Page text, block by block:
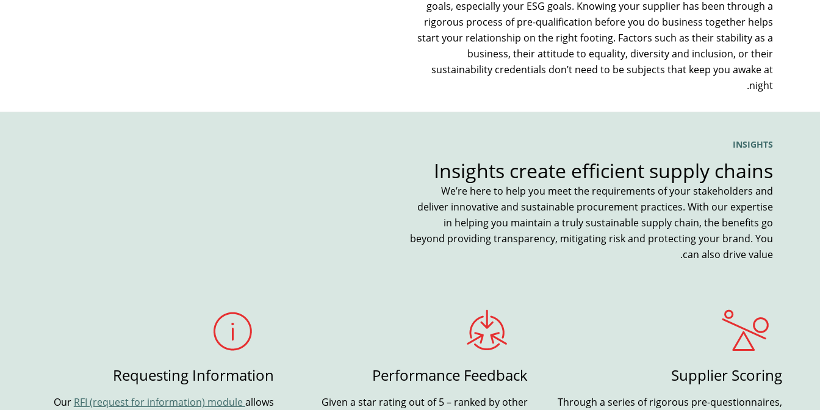
goals, especially your ESG goals. Knowing your supplier has been through a
rigorous process of pre-qualification before you do business together helps
start your relationship on the right footing. Factors such as their stability as a
business, their attitude to equality, diversity and inclusion, or their
sustainability credentials don’t need to be subjects that keep you awake at
night.
INSIGHTS
Insights create efficient supply chains
We’re here to help you meet the requirements of your stakeholders and
deliver innovative and sustainable procurement practices. With our expertise
in helping you maintain a truly sustainable supply chain, the benefits go
beyond providing transparency, mitigating risk and protecting your brand. You
can also drive value.
Supplier Scoring
Through a series of rigorous pre-questionnaires,
Performance Feedback
Given astar rating out of 5 – ranked by other
Requesting Information
Our RFI (request for information) module allows